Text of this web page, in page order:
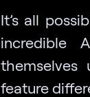
It’s all
incredible
feature